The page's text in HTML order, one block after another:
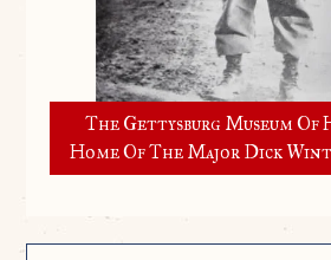
The Gettysburg Museum Of
Home Of The Major Dick